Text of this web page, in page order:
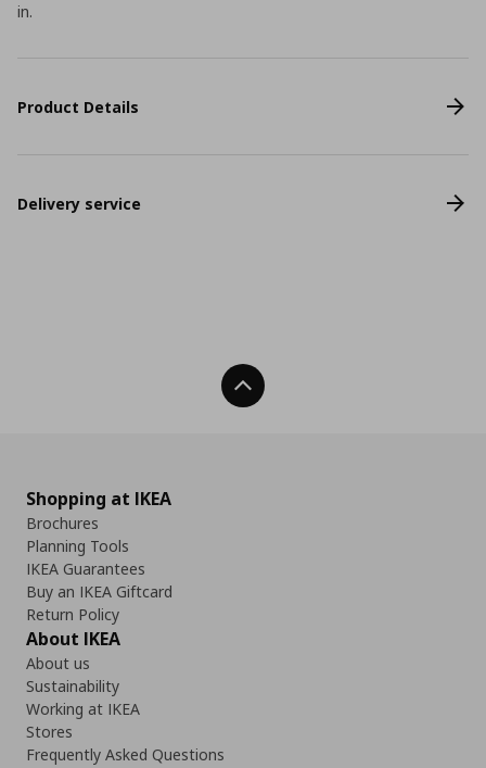
in.
Product Details
Delivery service
Back To Top
Shopping at IKEA
Brochures
Planning Tools
IKEA Guarantees
Buy an IKEA Giftcard
Return Policy
About IKEA
About us
Sustainability
Working at IKEA
Stores
Frequently Asked Questions